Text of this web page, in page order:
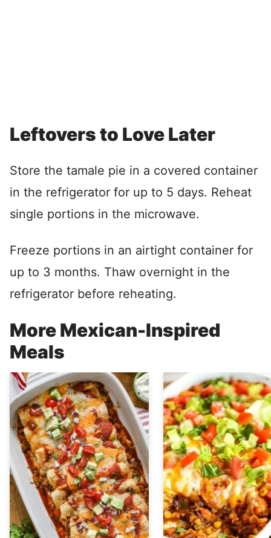
Leftovers to Love Later
Store the tamale pie in a covered container
in the refrigerator for up to 5 days. Reheat
single portions in the microwave.
Freeze portions in an airtight container for
up to 3 months. Thaw overnight in the
refrigerator before reheating.
More Mexican-Inspired
Meals